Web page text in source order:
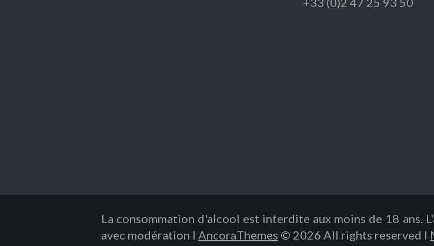
La consommation d'alcool est interdite aux moins de 18 ans.
avec modération I AncoraThemes © 2026 All rights reserved I